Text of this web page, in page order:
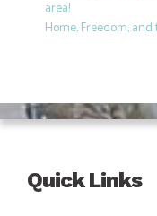
area!
Home, Freedom,
Quick Links